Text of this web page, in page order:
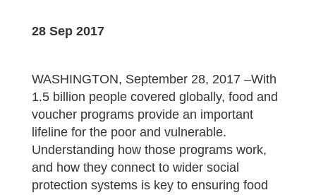
28 Sep 2017
WASHINGTON, September 28, 2017 –With
1.5 billion people covered globally, food and
voucher programs provide an important
lifeline for the poor and vulnerable.
Understanding how those programs work,
and how they connect to wider social
protection systems is key to ensuring food